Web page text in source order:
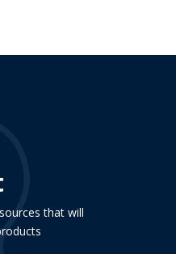
that will